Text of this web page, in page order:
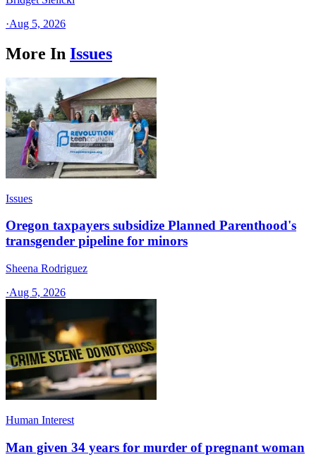
·Aug 5, 2026
More In Issues
Issues
Oregon taxpayers subsidize Planned Parenthood's
transgender pipeline for minors
Sheena Rodriguez
·Aug 5, 2026
Human Interest
Man given 34 years for murder of pregnant woman